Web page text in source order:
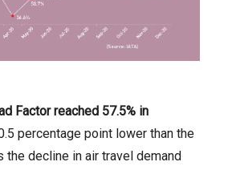
Factor reached 57.5% in
percentage point lower than the
the decline in air travel demand